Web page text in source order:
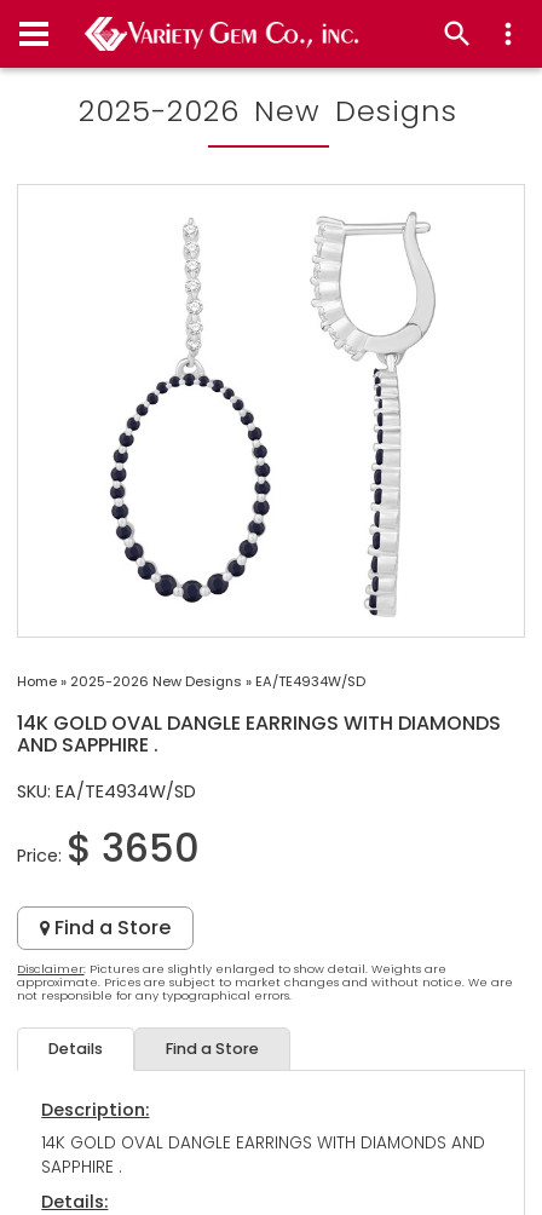
2025-2026 New Designs
Home» 2025-2026 New Designs » EA/TE4934W/SD
14K GOLD OVAL DANGLE EARRINGS WITH DIAMONDS
AND SAPPHIRE .
SKU: EA/TE4934W/SD
Price: $ 3650
Find a Store
Disclaimer: Pictures are slightly enlarged to show detail. Weights are
approximate. Prices are subject to market changes and without notice. We are
not responsible for any typographical errors.
Details Find a Store
Description:
14K GOLD OVAL DANGLE EARRINGS WITH DIAMONDS AND
SAPPHIRE .
Details: